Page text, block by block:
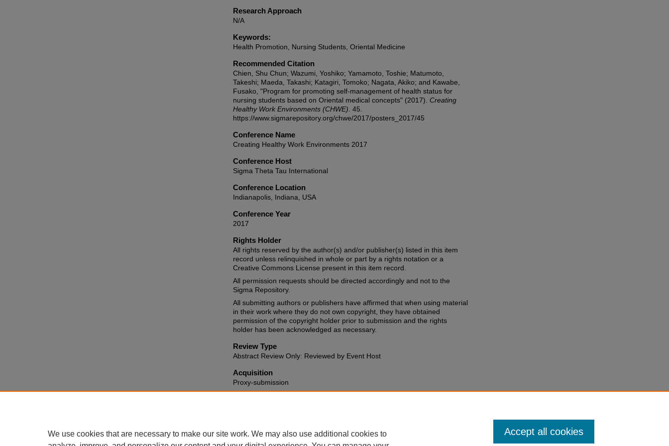
Research Approach
N/A
Keywords:
Health Promotion, Nursing Students, Oriental Medicine
Recommended Citation
Chien, Shu Chun; Wazumi, Yoshiko; Yamamoto, Toshie; Matumoto,
Takeshi; Maeda, Takashi; Katagiri, Tomoko; Nagata, Akiko; and Kawabe,
Fusako, "Program for promoting self-management of health status for
nursing students based on Oriental medical concepts" (2017). Creating
Healthy Work Environments (CHWE) . 45.
https://www.sigmarepository.org/chwe/2017/posters_2017/45
Conference Name
Creating Healthy Work Environments 2017
Conference Host
Sigma Theta Tau International
Conference Location
Indianapolis, Indiana, USA
Conference Year
2017
Rights Holder
All rights reserved by the author(s) and/or publisher(s) listed in this item
record unless relinquished in whole or part by a rights notation or a
Creative Commons License present in this item record.
All permission requests should be directed accordingly and not to the
Sigma Repository.
All submitting authors or publishers have affirmed that when using material
in their work where they do not own copyright, they have obtained
permission of the copyright holder prior to submission and the rights
holder has been acknowledged as necessary.
Review Type
Abstract Review Only: Reviewed by Event Host
Acquisition
Proxy-submission
We use cookies that are necessary to make our site work. We may also use additional cookies to
Accept all cookies